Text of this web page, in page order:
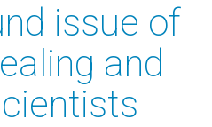
issue of
and